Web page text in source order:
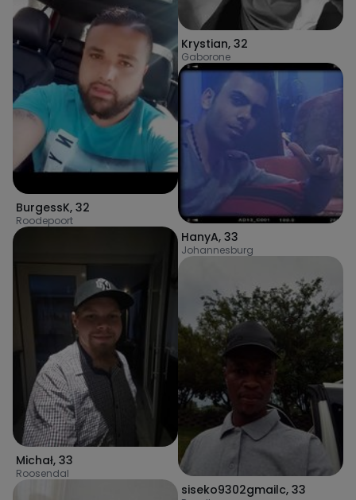
BurgessK, 32
Roodepoort
Michał, 33
Roosendal
Krystian, 32
Gaborone
HanyA, 33
Johannesburg
siseko9302gmailc, 33